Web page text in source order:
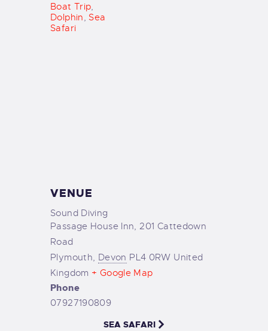
Boat Trip,
Dolphin, Sea
Safari
VENUE
Sound Diving
Passage House Inn, 201 Cattedown
Road
Plymouth, Devon PL4 0RW United
Kingdom + Google Map
Phone
07927190809
SEA SAFARI